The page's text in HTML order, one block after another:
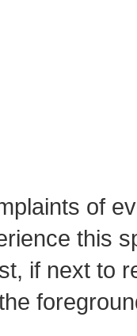
of
this
if next to